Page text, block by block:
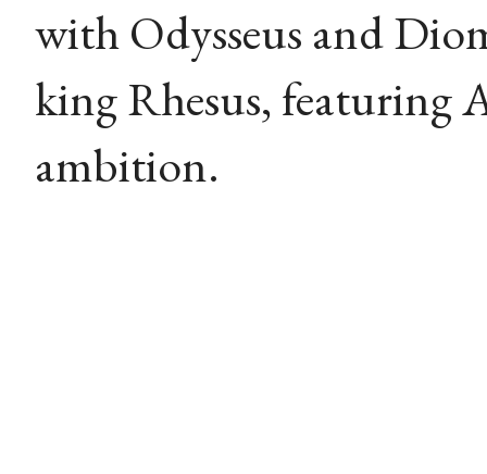
with Odysseus and
king Rhesus, featuring
ambition.